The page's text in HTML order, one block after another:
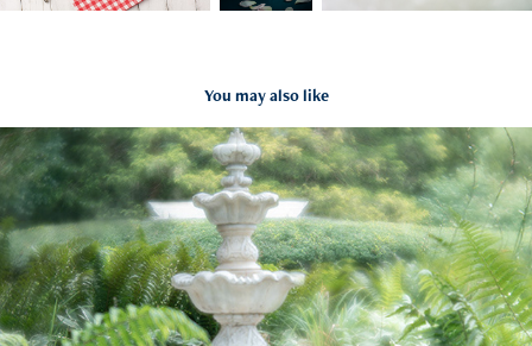
You may also like
Kenan Center
2025